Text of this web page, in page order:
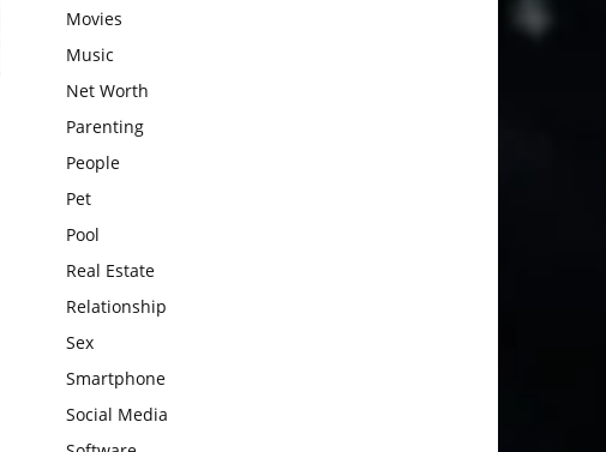
Movies
Music
Net Worth
Parenting
People
Pet
Pool
Real Estate
Relationship
Sex
Smartphone
Social Media